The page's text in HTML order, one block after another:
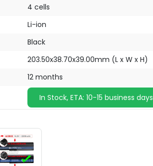
4 cells
Li-ion
Black
203.50x38.70x39.00mm (L x W x H)
12 months
In Stock, ETA: 10-15 business days